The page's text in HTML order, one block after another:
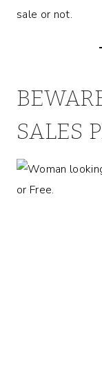
sale or not.
SALES